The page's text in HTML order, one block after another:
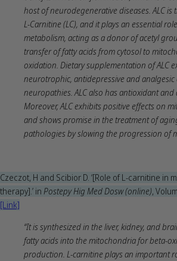
host of neurodegenerative diseases. ALC
L-Carnitine (LC), and it plays an essential
metabolism, acting as a donor of acetyl
transfer of fatty acids from cytosol to
oxidation. Dietary supplementation of ALC
neurotrophic, antidepressive and
neuropathies. ALC also has antioxidant
Moreover, ALC exhibits positive effects on
and shows promise in the treatment of
pathologies by slowing the progression of
Czeczot, H and Scibior D. ‘[Role of L-carnitine in
therapy].’ in Postepy Hig Med Dosw (online),
[Link]
“It is synthesized in the liver, kidney, and
fatty acids into the mitochondria for beta-
production. L-carnitine plays an important